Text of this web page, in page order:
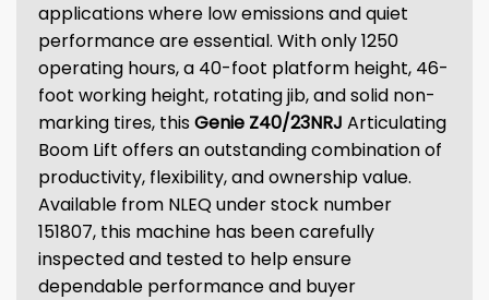
applications where low emissions and quiet
performance are essential. With only 1250
operating hours, a 40-foot platform height, 46-
foot working height, rotating jib, and solid non-
marking tires, thisGenie Z40/23NRJ Articulating
Boom Lift offers an outstanding combination of
productivity, flexibility, and ownership value.
Available from NLEQ under stock number
151807, this machine has been carefully
inspected and tested to help ensure
dependable performance and buyer